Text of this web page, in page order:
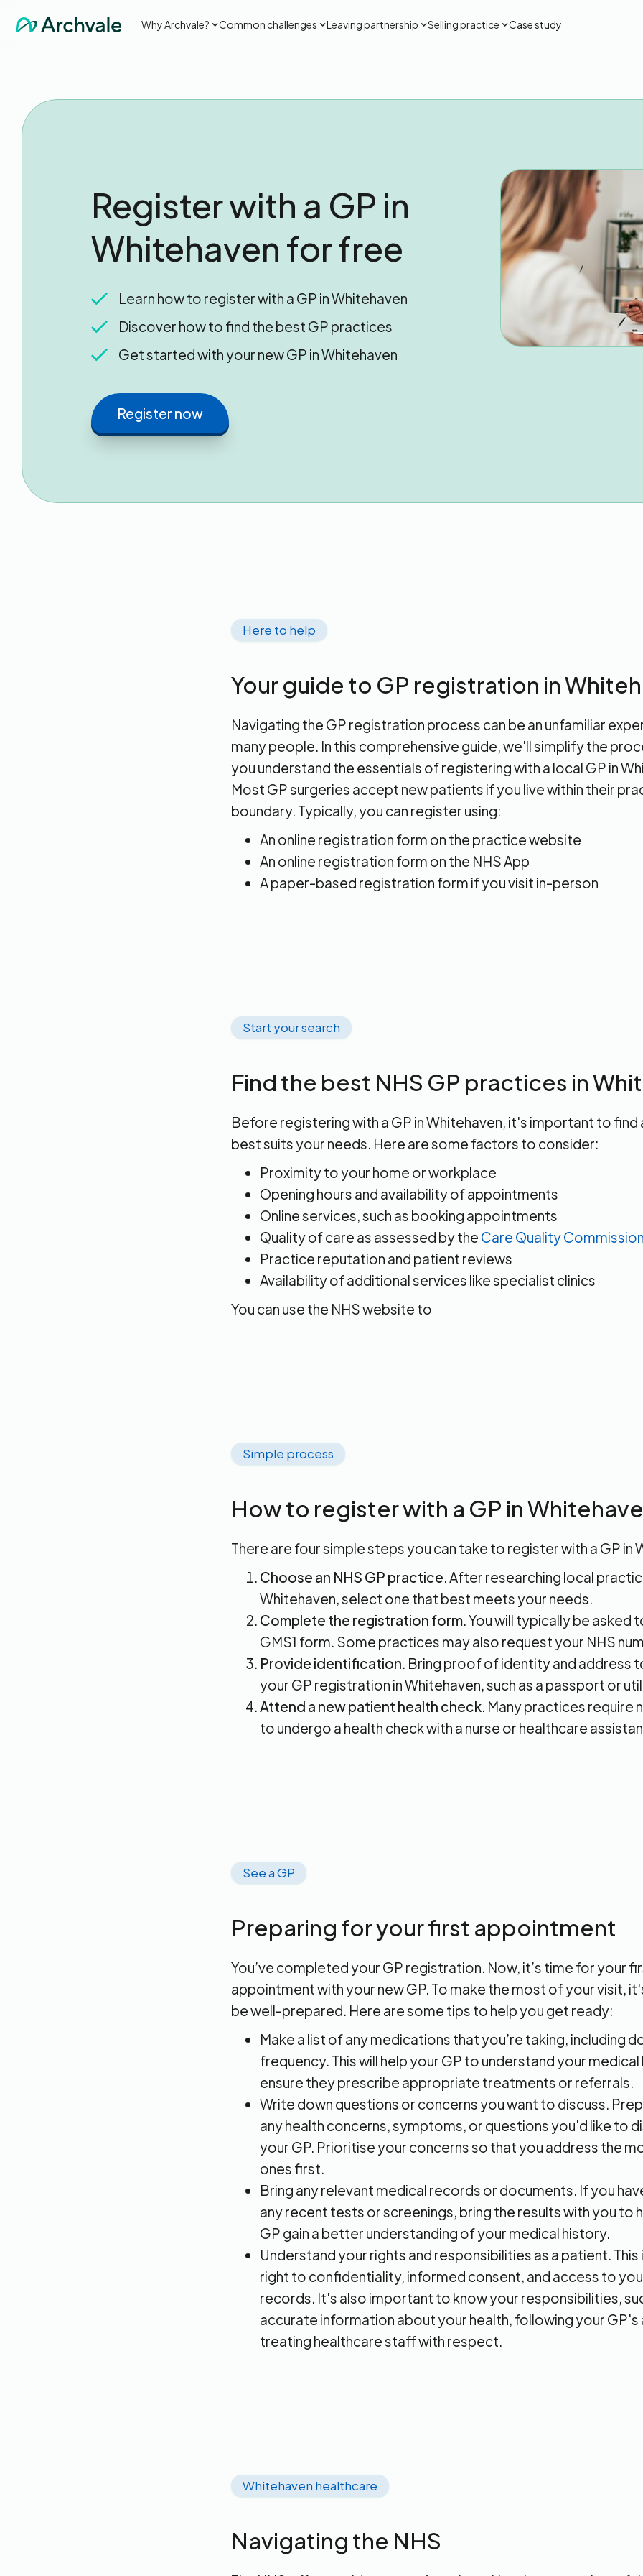
Why Archvale? Common challenges Leaving partnership Selling practice Case study
Register with a GP in
Whitehaven for free
Learn how to register with a GP in Whitehaven
Discover how to find the best GP practices
Get started with your new GP in Whitehaven
Register now
Here to help
Your guide to GP registration in
Navigating the GP registration process can be an unfamiliar
many people. In this comprehensive guide, we'll simplify the
you understand the essentials of registering with a local GP in
Most GP surgeries accept new patients if you live within their
boundary. Typically, you can register using:
An online registration form on the practice website
An online registration form on the NHS App
A paper-based registration form if you visit in-person
Start your search
Find the best NHS GP practices in
Before registering with a GP in Whitehaven, it's important to
best suits your needs. Here are some factors to consider:
Proximity to your home or workplace
Opening hours and availability of appointments
Online services, such as booking appointments
Quality of care as assessed by the Care Quality Commission
Practice reputation and patient reviews
Availability of additional services like specialist clinics
You can use the NHS website to
Simple process
How to register with a GP in
There are four simple steps you can take to register with a GP in
Choose an NHS GP practice. After researching local
Whitehaven, select one that best meets your needs.
Complete the registration form. You will typically be asked
GMS1 form. Some practices may also request your NHS
Provide identification. Bring proof of identity and address
your GP registration in Whitehaven, such as a passport or
Attend a new patient health check. Many practices require
to undergo a health check with a nurse or healthcare
See a GP
Preparing for your first appointment
You’ve completed your GP registration. Now, it’s time for your
appointment with your new GP. To make the most of your visit,
be well-prepared. Here are some tips to help you get ready:
Make a list of any medications that you’re taking, including
frequency. This will help your GP to understand your
ensure they prescribe appropriate treatments or referrals.
Write down questions or concerns you want to discuss.
any health concerns, symptoms, or questions you'd like to
your GP. Prioritise your concerns so that you address the
ones first.
Bring any relevant medical records or documents. If you
any recent tests or screenings, bring the results with you to
GP gain a better understanding of your medical history.
Understand your rights and responsibilities as a patient. This
right to confidentiality, informed consent, and access to
records. It's also important to know your responsibilities,
accurate information about your health, following your GP's
treating healthcare staff with respect.
Whitehaven healthcare
Navigating the NHS